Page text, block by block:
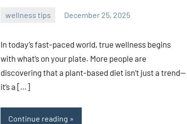
wellness tips December 25, 2025
In today’s fast-paced world, true wellness begins
with what’s on your plate. More people are
discovering that a plant-based diet isn’t just a trend—
it’s a […]
Continue reading